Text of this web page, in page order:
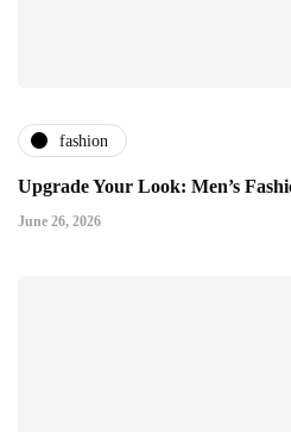
fashion
Upgrade Your Look: Men’s
June 26, 2026